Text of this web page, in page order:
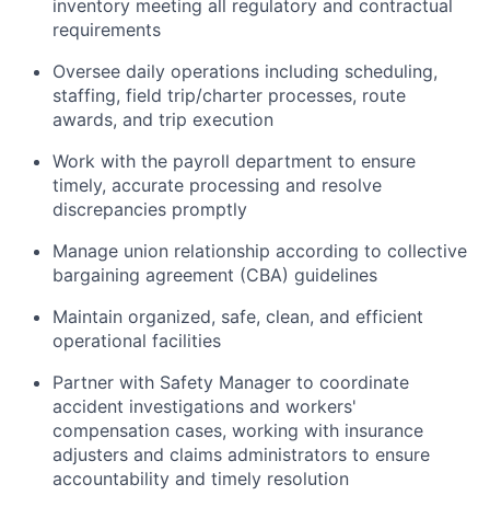
inventory meeting all regulatory and contractual
requirements
Oversee daily operations including scheduling,
staffing, field trip/charter processes, route
awards, and trip execution
Work with the payroll department to ensure
timely, accurate processing and resolve
discrepancies promptly
Manage union relationship according to collective
bargaining agreement (CBA) guidelines
Maintain organized, safe, clean, and efficient
operational facilities
Partner with Safety Manager to coordinate
accident investigations and workers'
compensation cases, working with insurance
adjusters and claims administrators to ensure
accountability and timely resolution